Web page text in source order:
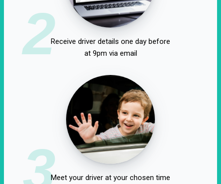
2Receive driver details one day before
at 9pm via email
3Meet your driver at your chosen time